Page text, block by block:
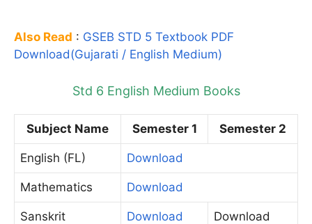
Also Read : GSEB STD 5 Textbook PDF
Download(Gujarati / English Medium)
Std 6 English Medium Books
Subject Name Semester 1 Semester 2
English (FL) Download
Mathematics Download
Sanskrit Download Download